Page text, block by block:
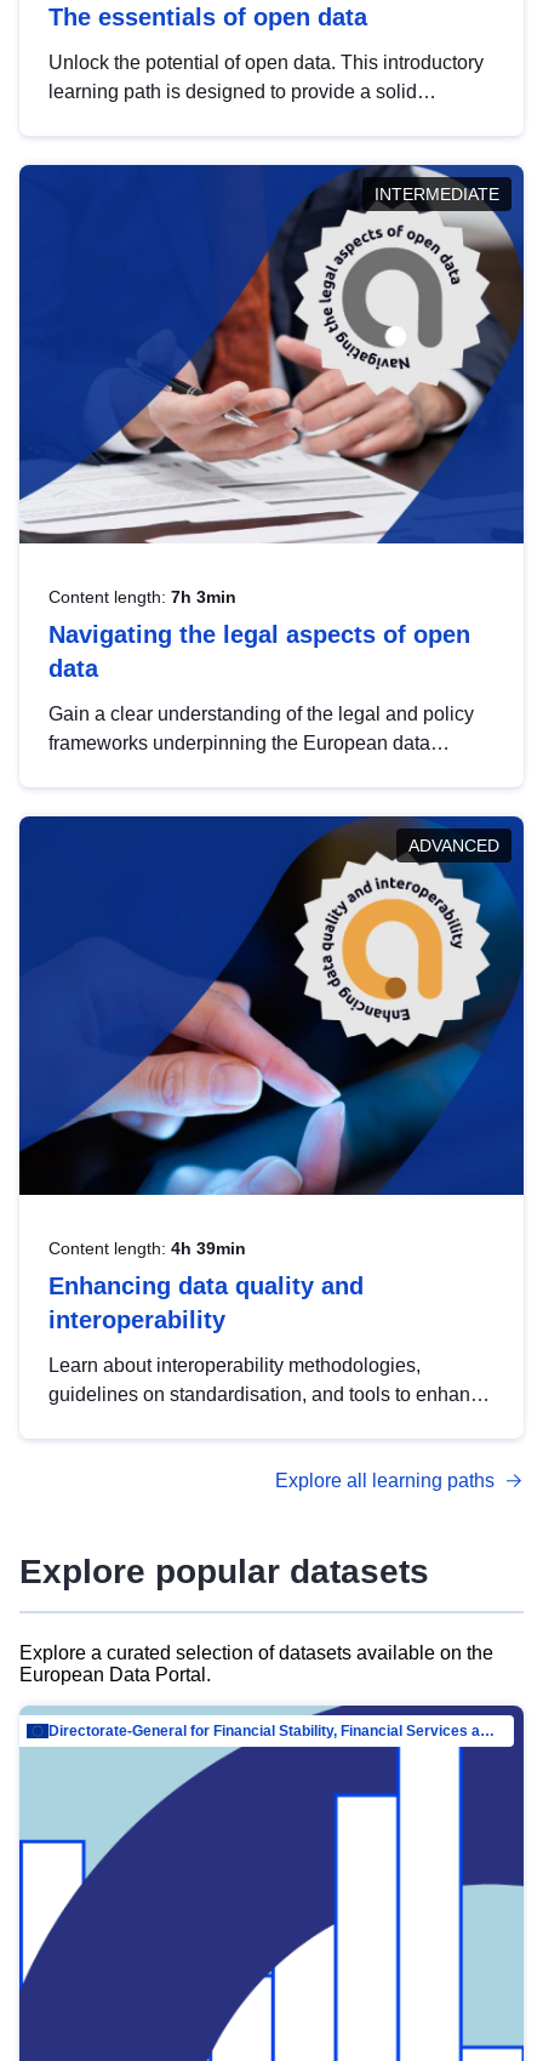
The essentials of open data
Unlock the potential of open data. This introductory
learning path is designed to provide a solid
INTERMEDIATE
Content length: 7h 3min
Navigating the legal aspects of open
data
Gain a clear understanding of the legal and policy
frameworks underpinning the European data
help you navigate key developments in this policy
area, ensuring compliance and promoting the
strategic use of data in line with EU regulations.
ADVANCED
Content length: 4h 39min
Enhancing data quality and
interoperability
Learn about interoperability methodologies,
guidelines on standardisation, and tools to enhance
advanced metadata management with DCAT-AP.
Explore all learning paths
Explore popular datasets
Explore a curated selection of datasets available on the
European Data Portal.
Directorate-General for Financial Stability, Financial Services and Capital Mar…